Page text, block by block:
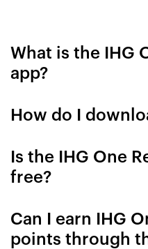
What is the IHG
app?
How do I
Is the IHG One
free?
Can I earn IHG
points through